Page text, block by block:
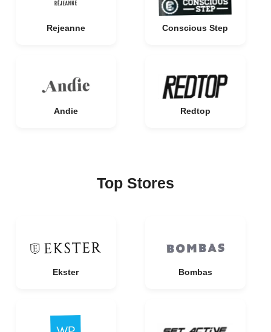
Rejeanne Conscious Step
Andie Redtop
Top Stores
Ekster Bombas